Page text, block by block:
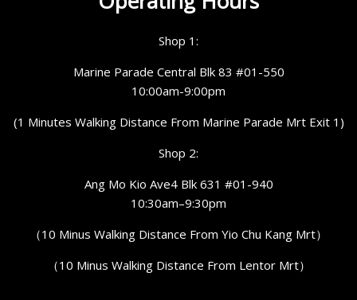
Shop 1:
Marine Parade Central Blk 83 #01-550
10:00am-9:00pm
(1 Minutes Walking Distance From Marine Parade Mrt Exit 1)
Shop 2:
Ang Mo Kio Ave4 Blk 631 #01-940
10:30am–9:30pm
（10 Minus Walking Distance From Yio Chu Kang Mrt）
（10 Minus Walking Distance From Lentor Mrt）